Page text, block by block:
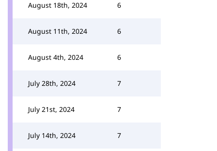
August 18th, 2024 6
August 11th, 2024 6
August 4th, 2024 6
July 28th, 2024 7
July 21st, 2024 7
July 14th, 2024 7